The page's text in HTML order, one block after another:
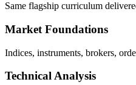
Same flagship curriculum
Market Foundations
Indices, instruments, brokers,
Technical Analysis